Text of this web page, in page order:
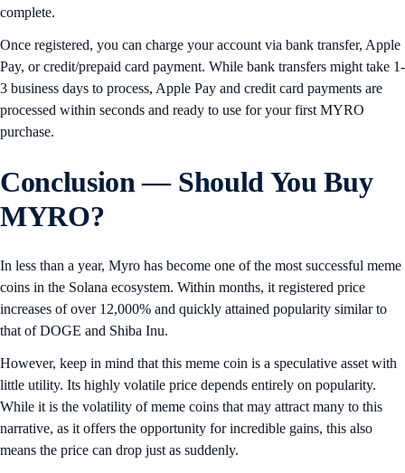
complete.
Once registered, you can charge your account via bank transfer, Apple
Pay, or credit/prepaid card payment. While bank transfers might take 1-
3 business days to process, Apple Pay and credit card payments are
processed within seconds and ready to use for your first MYRO
purchase.
Conclusion — Should You Buy
MYRO?
In less than a year, Myro has become one of the most successful meme
coins in the Solana ecosystem. Within months, it registered price
increases of over 12,000% and quickly attained popularity similar to
that of DOGE and Shiba Inu.
However, keep in mind that this meme coin is a speculative asset with
little utility. Its highly volatile price depends entirely on popularity.
While it is the volatility of meme coins that may attract many to this
narrative, as it offers the opportunity for incredible gains, this also
means the price can drop just as suddenly.